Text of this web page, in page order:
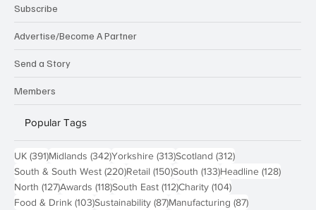
Subscribe
Advertise/Become A Partner
Send a Story
Members
Popular Tags
UK (391)391 posts
Midlands (342)342 posts
Yorkshire (313)313 posts
Scotland (312)312 posts
South & South West (220)220 posts
Retail (150)150 posts
South (133)133 posts
Headline (128)128
North (127)127 posts
Awards (118)118 posts
South East (112)112 posts
Charity (104)104 posts
Food & Drink (103)103 posts
Sustainability (87)87 posts
Manufacturing (87)87 posts